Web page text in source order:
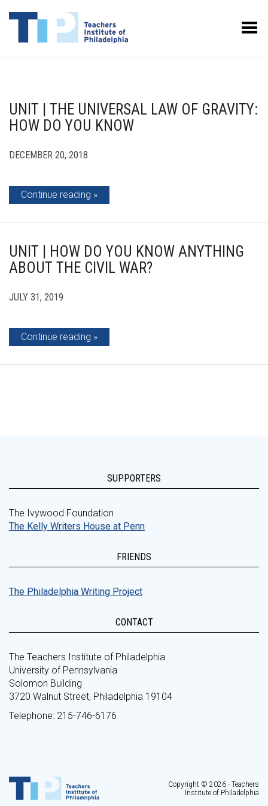
Toggle Menu
UNIT | THE UNIVERSAL LAW OF GRAVITY:
HOW DO YOU KNOW
DECEMBER 20, 2018
Continue reading
UNIT | HOW DO YOU KNOW ANYTHING
ABOUT THE CIVIL WAR?
JULY 31, 2019
Continue reading
SUPPORTERS
The Ivywood Foundation
The Kelly Writers House at Penn
FRIENDS
The Philadelphia Writing Project
CONTACT
The Teachers Institute of Philadelphia
University of Pennsylvania
Solomon Building
3720 Walnut Street, Philadelphia 19104
Telephone: 215-746-6176
Copyright © 2026 - Teachers
Institute of Philadelphia